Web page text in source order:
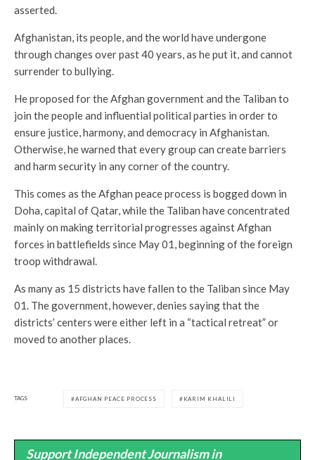
asserted.
Afghanistan, its people, and the world have undergone
through changes over past 40 years, as he put it, and cannot
surrender to bullying.
He proposed for the Afghan government and the Taliban to
join the people and influential political parties in order to
ensure justice, harmony, and democracy in Afghanistan.
Otherwise, he warned that every group can create barriers
and harm security in any corner of the country.
This comes as the Afghan peace process is bogged down in
Doha, capital of Qatar, while the Taliban have concentrated
mainly on making territorial progresses against Afghan
forces in battlefields since May 01, beginning of the foreign
troop withdrawal.
As many as 15 districts have fallen to the Taliban since May
01. The government, however, denies saying that the
districts’ centers were either left in a “tactical retreat” or
moved to another places.
TAGS AFGHAN PEACE PROCESS KARIM KHALILI
Support Independent Journalism in